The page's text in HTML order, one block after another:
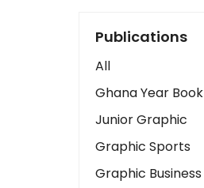
Art
Business2
Love
Children
Discipline
Cinema
Publications
All
Ghana Year Book
Junior Graphic
Graphic Sports
Graphic Business